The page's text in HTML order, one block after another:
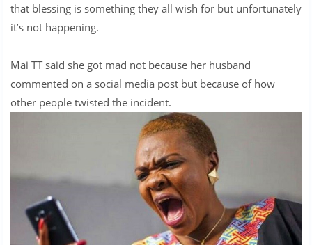
that blessing is something they all wish for but unfortunately
it’s not happening.
Mai TT said she got mad not because her husband
commented on a social media post but because of how
other people twisted the incident.